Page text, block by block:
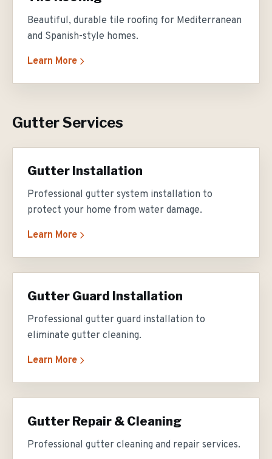
Beautiful, durable tile roofing for Mediterranean
and Spanish-style homes.
Learn More
Gutter Services
Gutter Installation
Professional gutter system installation to
protect your home from water damage.
Learn More
Gutter Guard Installation
Professional gutter guard installation to
eliminate gutter cleaning.
Learn More
Gutter Repair & Cleaning
Professional gutter cleaning and repair services.